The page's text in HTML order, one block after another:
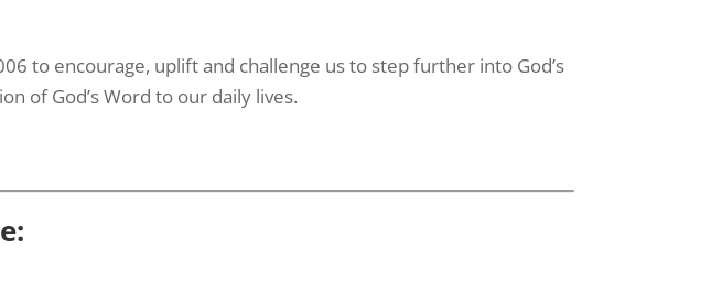
to encourage, uplift and challenge us to step further into God’s
of God’s Word to our daily lives.